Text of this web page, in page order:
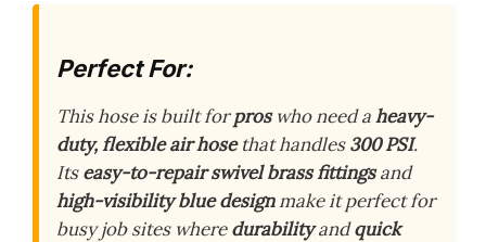
Perfect For:
This hose is built forproswho need aheavy-
duty, flexible air hosethat handles300 PSI.
Itseasy-to-repair swivel brass fittingsand
high-visibility blue designmake it perfect for
busy job sites wheredurabilityandquick